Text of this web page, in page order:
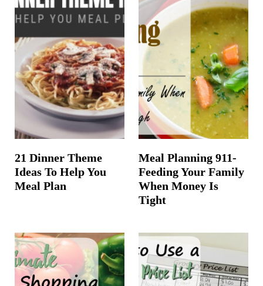
21 Dinner Theme
Ideas To Help You
Meal Plan
Meal Planning 911-
Feeding Your Family
When Money Is
Tight